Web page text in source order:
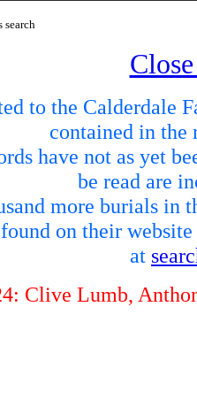
search
to the
contained in the
have not as yet
be read are
more burials in
on their website
at
Clive Lumb,